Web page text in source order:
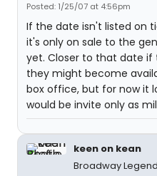
Posted: 1/25/07 at 4:56pm
If the date isn't listed on
it's only on sale to the
yet. Closer to that date if
they might become
box office, but for now it
would be invite only as
keen on kean
Broadway Legend